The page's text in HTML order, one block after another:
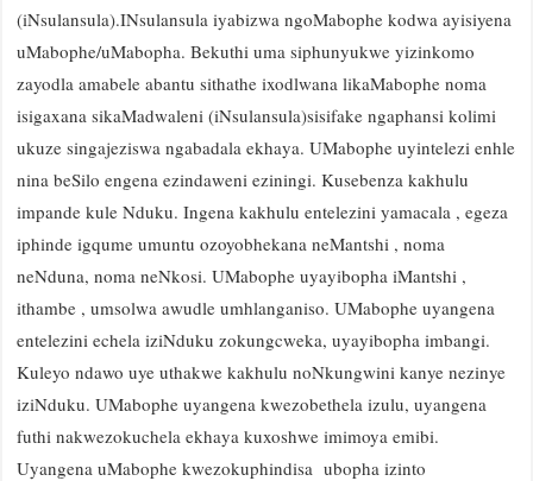
(iNsulansula).INsulansula iyabizwa ngoMabophe kodwa ayisiyena
uMabophe/uMabopha. Bekuthi uma siphunyukwe yizinkomo
zayodla amabele abantu sithathe ixodlwana likaMabophe noma
isigaxana sikaMadwaleni (iNsulansula)sisifake ngaphansi kolimi
ukuze singajeziswa ngabadala ekhaya. UMabophe uyintelezi enhle
nina beSilo engena ezindaweni eziningi. Kusebenza kakhulu
impande kule Nduku. Ingena kakhulu entelezini yamacala , egeza
iphinde igqume umuntu ozoyobhekana neMantshi , noma
neNduna, noma neNkosi. UMabophe uyayibopha iMantshi ,
ithambe , umsolwa awudle umhlanganiso. UMabophe uyangena
entelezini echela iziNduku zokungcweka, uyayibopha imbangi.
Kuleyo ndawo uye uthakwe kakhulu noNkungwini kanye nezinye
iziNduku. UMabophe uyangena kwezobethela izulu, uyangena
futhi nakwezokuchela ekhaya kuxoshwe imimoya emibi.
Uyangena uMabophe kwezokuphindisa ubopha izinto